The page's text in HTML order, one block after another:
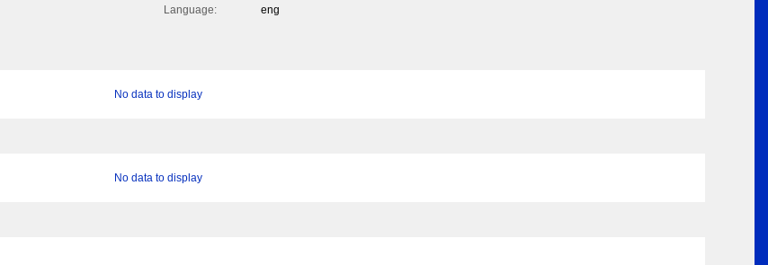
Language:
eng
No data to display
No data to display